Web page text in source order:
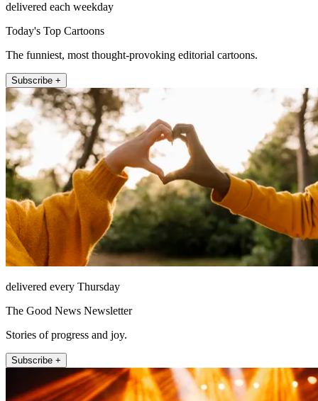
delivered each weekday
Today's Top Cartoons
The funniest, most thought-provoking editorial cartoons.
Subscribe +
delivered every Thursday
The Good News Newsletter
Stories of progress and joy.
Subscribe +